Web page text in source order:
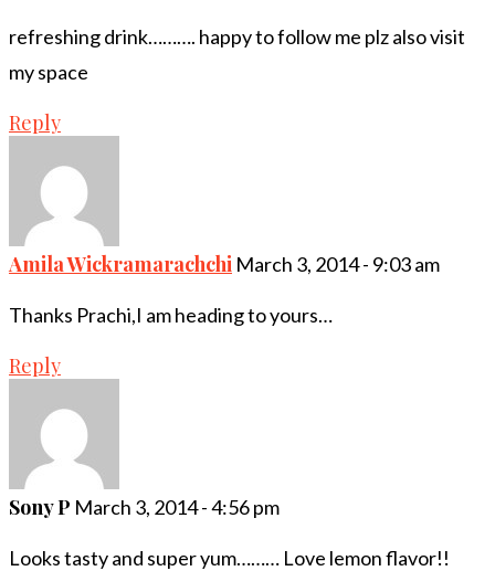
refreshing drink………. happy to follow me plz also visit
my space
Reply
Amila Wickramarachchi March 3, 2014 - 9:03 am
Thanks Prachi,I am heading to yours…
Reply
Sony P March 3, 2014 - 4:56 pm
Looks tasty and super yum……… Love lemon flavor!!